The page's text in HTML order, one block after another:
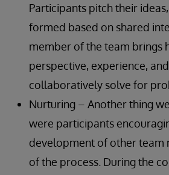
Participants pitch their
formed based on shared
member of the team brings
perspective, experience,
collaboratively solve for
Nurturing – Another thing
were participants
development of other team
of the process. During the